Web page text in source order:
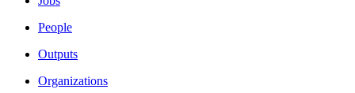
People
Outputs
Organizations